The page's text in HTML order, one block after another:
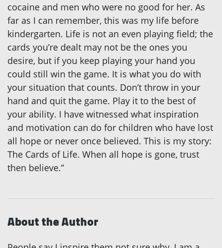
cocaine and men who were no good for her. As
far as I can remember, this was my life before
kindergarten. Life is not an even playing field; the
cards you’re dealt may not be the ones you
desire, but if you keep playing your hand you
could still win the game. It is what you do with
your situation that counts. Don’t throw in your
hand and quit the game. Play it to the best of
your ability. I have witnessed what inspiration
and motivation can do for children who have lost
all hope or never once believed. This is my story:
The Cards of Life. When all hope is gone, trust
then believe.”
About the Author